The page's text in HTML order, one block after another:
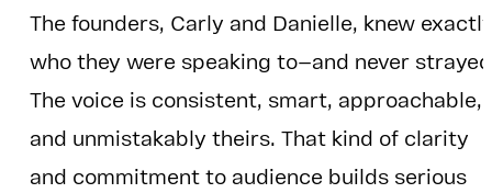
The founders, Carly and Danielle, knew
who they were speaking to—and never
The voice is consistent, smart, approachable,
and unmistakably theirs. That kind of clarity
and commitment to audience builds serious